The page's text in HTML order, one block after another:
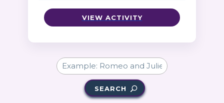
VIEW ACTIVITY
SEARCH